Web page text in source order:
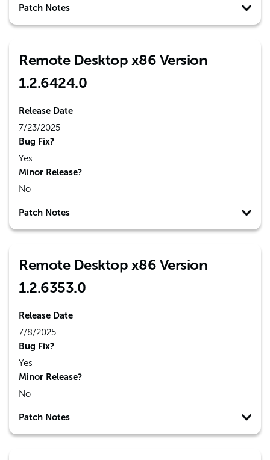
Patch Notes
Remote Desktop x86 Version
1.2.6424.0
Release Date
7/23/2025
Bug Fix?
Yes
Minor Release?
No
Patch Notes
Remote Desktop x86 Version
1.2.6353.0
Release Date
7/8/2025
Bug Fix?
Yes
Minor Release?
No
Patch Notes